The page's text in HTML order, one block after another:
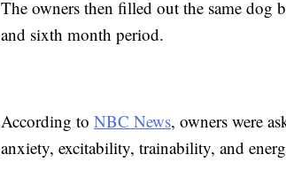
The owners then filled out the same dog
and sixth month period.
According to NBC News, owners were
anxiety, excitability, trainability, and